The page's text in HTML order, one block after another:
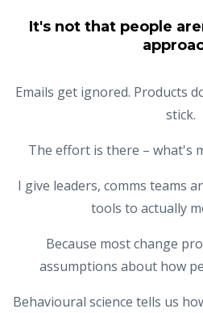
It's not that people
Emails get ignored. Products
stick.
The effort is there – what's
I give leaders, comms teams
tools to actually
Because most change
assumptions about how
Behavioural science tells us